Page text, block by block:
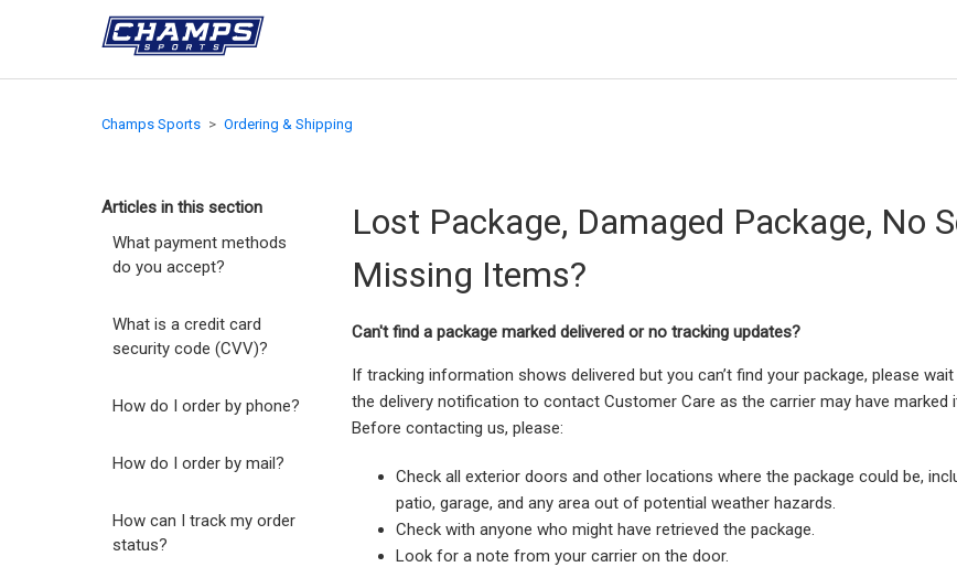
Champs Sports Ordering & Shipping
Articles in this section
What payment methods
do you accept?
What is a credit card
security code (CVV)?
How do I order by phone?
How do I order by mail?
How can I track my order
status?
Lost Package, Damaged Package, No
Missing Items?
Can't find a package marked delivered or no tracking updates?
If tracking information shows delivered but you can’t find your package, please
the delivery notification to contact Customer Care as the carrier may have marked
Before contacting us, please:
Check all exterior doors and other locations where the package could be,
patio, garage, and any area out of potential weather hazards.
Check with anyone who might have retrieved the package.
Look for a note from your carrier on the door.